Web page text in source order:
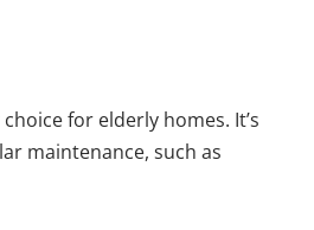
for elderly homes. It’s
maintenance, such as